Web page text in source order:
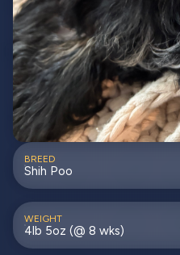
BREED
Shih Poo
WEIGHT
4lb 5oz (@ 8 wks)